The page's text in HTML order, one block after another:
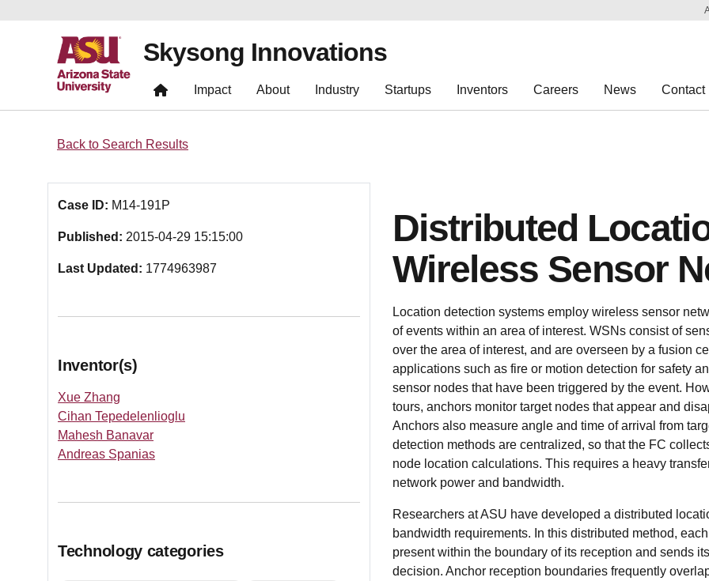
Skysong Innovations
Impact About Industry Startups Inventors Careers News Contact
Back to Search Results
Case ID: M14-191P
Published: 2015-04-29 15:15:00
Last Updated: 1774963987
Inventor(s)
Xue Zhang
Cihan Tepedelenlioglu
Mahesh Banavar
Andreas Spanias
Technology categories
Distributed
Wireless Sensor
Location detection systems employ wireless sensor
of events within an area of interest. WSNs consist of
over the area of interest, and are overseen by a fusion
applications such as fire or motion detection for safety
sensor nodes that have been triggered by the event.
tours, anchors monitor target nodes that appear and
Anchors also measure angle and time of arrival from
detection methods are centralized, so that the FC
node location calculations. This requires a heavy
network power and bandwidth.
Researchers at ASU have developed a distributed
bandwidth requirements. In this distributed method,
present within the boundary of its reception and sends
decision. Anchor reception boundaries frequently